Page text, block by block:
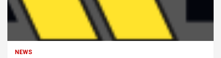
NEWS